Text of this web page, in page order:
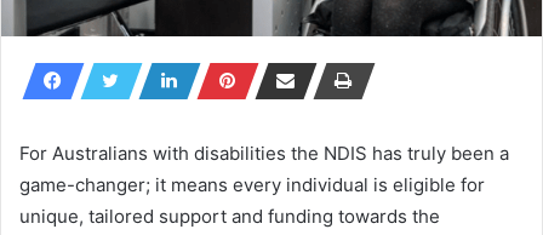
For Australians with disabilities the NDIS has truly been a
game-changer; it means every individual is eligible for
unique, tailored support and funding towards the